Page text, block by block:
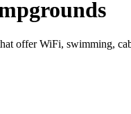
offer WiFi, swimming,